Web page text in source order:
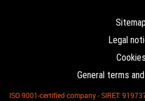
Sitemap
Legal
Cookies
General terms
ISO 9001-certified company - SIRET: